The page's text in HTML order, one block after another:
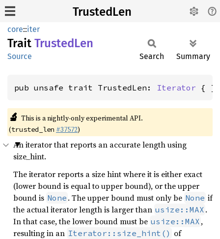
TrustedLen
core::iter
Trait TrustedLen
Source Search Summary
pub unsafe trait TrustedLen: Iterator { }
🔬 This is a nightly-only experimental API.
(trusted_len #37572)
An iterator that reports an accurate length using
size_hint.
The iterator reports a size hint where it is either exact
(lower bound is equal to upper bound), or the upper
bound is None . The upper bound must only be None if
the actual iterator length is larger than usize::MAX .
In that case, the lower bound must be usize::MAX ,
resulting in an Iterator::size_hint() of